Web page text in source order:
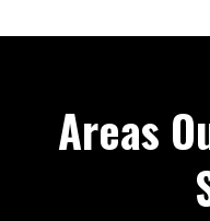
Areas